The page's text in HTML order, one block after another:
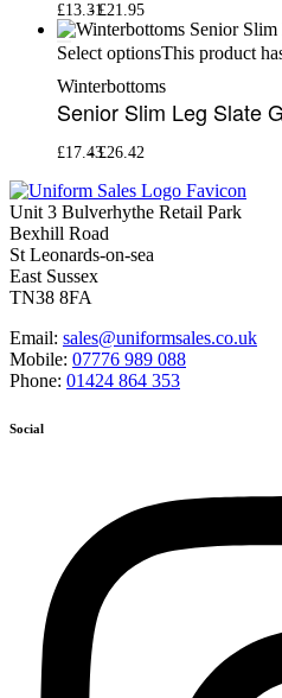
£13.31£21.95
Select optionsThis product
Winterbottoms
Senior Slim Leg Slate
£17.43£26.42
Unit 3 Bulverhythe Retail Park
Bexhill Road
St Leonards-on-sea
East Sussex
TN38 8FA
Email: sales@uniformsales.co.uk
Mobile: 07776 989 088
Phone: 01424 864 353
Social